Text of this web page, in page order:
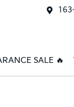
SALE 🔥